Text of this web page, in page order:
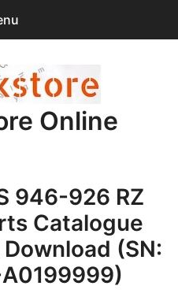
Online
946-926 RZ
Catalogue
(SN: